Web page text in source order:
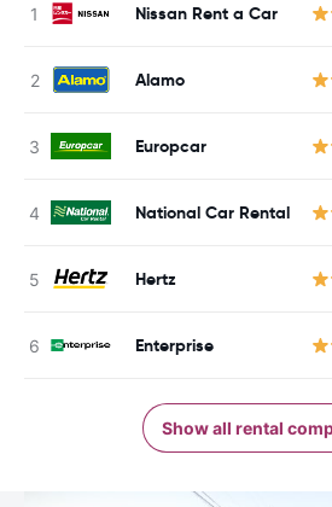
Nissan Rent a Car
Alamo
Europcar
National Car Rental
Hertz
Enterprise
Show all rental